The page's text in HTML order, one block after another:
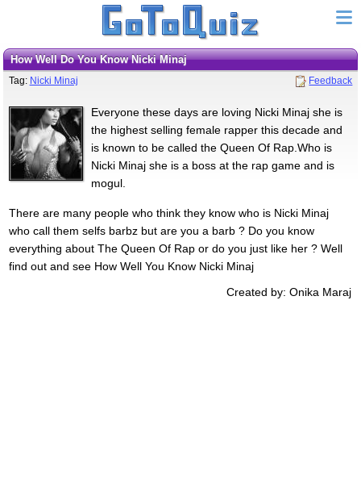
How Well Do You Know Nicki Minaj
Tag: Nicki Minaj Feedback
Everyone these days are loving Nicki Minaj she is
the highest selling female rapper this decade and
is known to be called the Queen Of Rap.Who is
Nicki Minaj she is a boss at the rap game and is
mogul.
There are many people who think they know who is Nicki Minaj
who call them selfs barbz but are you a barb ? Do you know
everything about The Queen Of Rap or do you just like her ? Well
find out and see How Well You Know Nicki Minaj
Created by: Onika Maraj